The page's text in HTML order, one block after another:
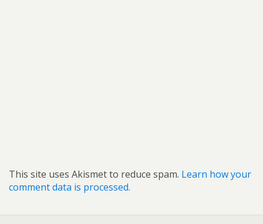
This site uses Akismet to reduce spam. Learn how your
comment data is processed.